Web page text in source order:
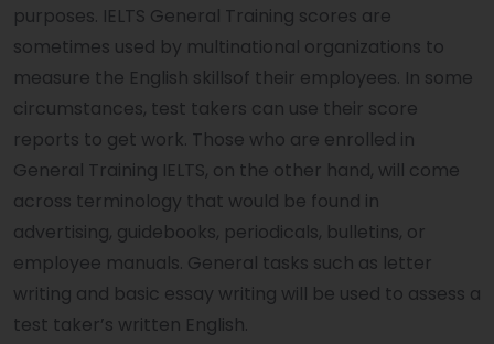
purposes. IELTS General Training scores are
sometimes used by multinational organizations to
measure the English skillsof their employees. In some
circumstances, test takers can use their score
reports to get work. Those who are enrolled in
General Training IELTS, on the other hand, will come
across terminology that would be found in
advertising, guidebooks, periodicals, bulletins, or
employee manuals. General tasks such as letter
writing and basic essay writing will be used to assess a
test taker’s written English.